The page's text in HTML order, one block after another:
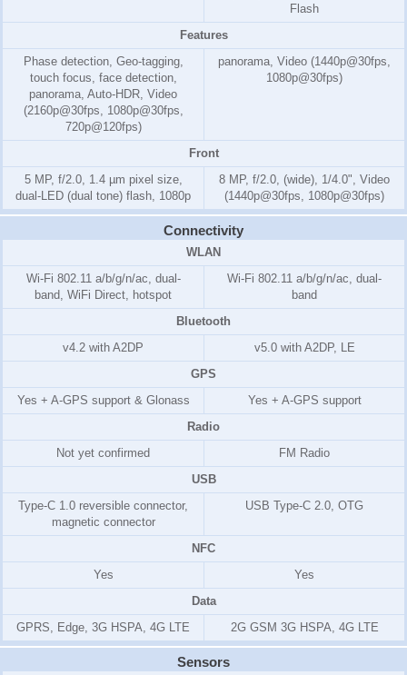
Flash
Features
Phase detection, Geo-tagging,
touch focus, face detection,
panorama, Auto-HDR, Video
(2160p@30fps, 1080p@30fps,
720p@120fps)
panorama, Video (1440p@30fps,
1080p@30fps)
Front
5 MP, f/2.0, 1.4 µm pixel size,
dual-LED (dual tone) flash, 1080p
8 MP, f/2.0, (wide), 1/4.0", Video
(1440p@30fps, 1080p@30fps)
Connectivity
WLAN
Wi-Fi 802.11 a/b/g/n/ac, dual-
band, WiFi Direct, hotspot
Wi-Fi 802.11 a/b/g/n/ac, dual-
band
Bluetooth
v4.2 with A2DP
v5.0 with A2DP, LE
GPS
Yes + A-GPS support & Glonass
Yes + A-GPS support
Radio
Not yet confirmed
FM Radio
USB
Type-C 1.0 reversible connector,
magnetic connector
USB Type-C 2.0, OTG
NFC
Yes
Yes
Data
GPRS, Edge, 3G HSPA, 4G LTE
2G GSM 3G HSPA, 4G LTE
Sensors